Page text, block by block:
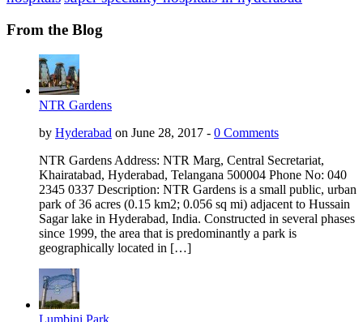
From the Blog
NTR Gardens
by Hyderabad on June 28, 2017 - 0 Comments
NTR Gardens Address: NTR Marg, Central Secretariat,
Khairatabad, Hyderabad, Telangana 500004 Phone No: 040
2345 0337 Description: NTR Gardens is a small public, urban
park of 36 acres (0.15 km2; 0.056 sq mi) adjacent to Hussain
Sagar lake in Hyderabad, India. Constructed in several phases
since 1999, the area that is predominantly a park is
geographically located in […]
Lumbini Park